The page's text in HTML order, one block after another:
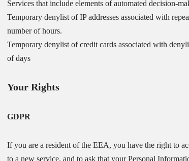
Services that include elements of automated decision-
Temporary denylist of IP addresses associated with
number of hours.
Temporary denylist of credit cards associated with
of days
Your Rights
GDPR
If you are a resident of the EEA, you have the right to
to a new service, and to ask that your Personal